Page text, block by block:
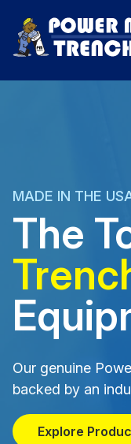
content
MADE IN THE
The
Our genuine
backed by an
Explore